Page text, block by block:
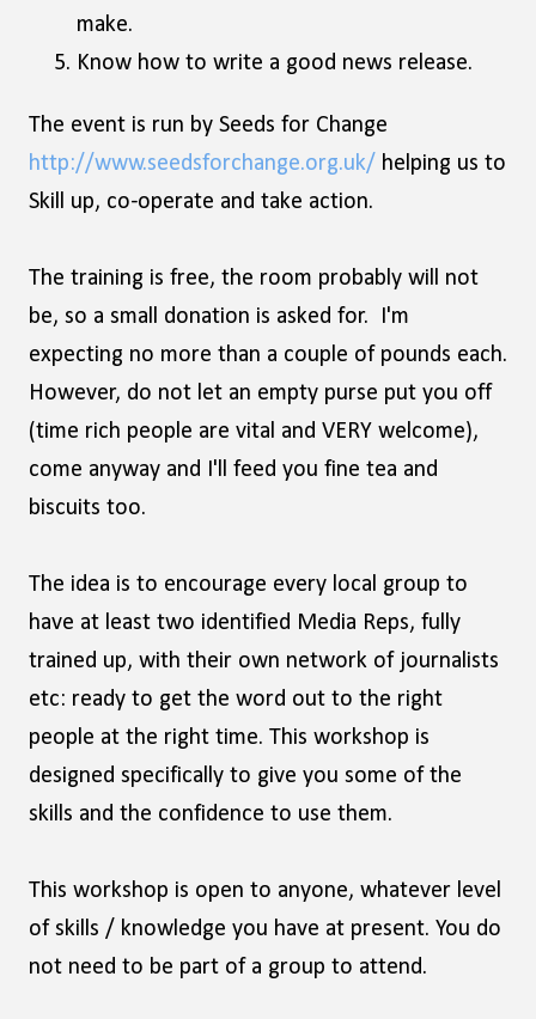
make.
Know how to write a good news release.
The event is run by Seeds for Change
http://www.seedsforchange.org.uk/ helping us to
Skill up, co-operate and take action.
The training is free, the room probably will not
be, so a small donation is asked for. I'm
expecting no more than a couple of pounds each.
However, do not let an empty purse put you off
(time rich people are vital and VERY welcome),
come anyway and I'll feed you fine tea and
biscuits too.
The idea is to encourage every local group to
have at least two identified Media Reps, fully
trained up, with their own network of journalists
etc: ready to get the word out to the right
people at the right time. This workshop is
designed specifically to give you some of the
skills and the confidence to use them.
This workshop is open to anyone, whatever level
of skills / knowledge you have at present. You do
not need to be part of a group to attend.